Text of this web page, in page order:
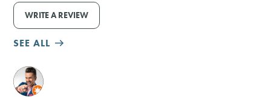
WRITE A REVIEW
SEE ALL
M